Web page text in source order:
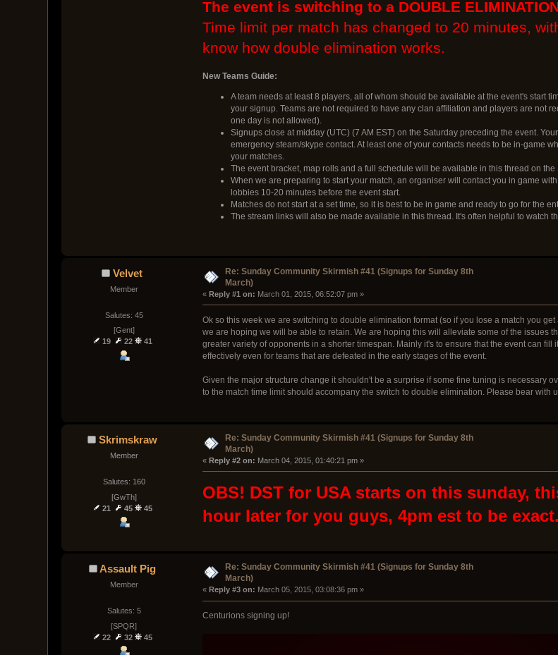
The event is switching to a DOUBLE
Time limit per match has changed to 20 minutes,
know how double elimination works.
New Teams Guide:
A team needs at least 8 players, all of whom should be available at the event's start
your signup. Teams are not required to have any clan affiliation and players are not
one day is not allowed).
Signups close at midday (UTC) (7 AM EST) on the Saturday preceding the event.
emergency steam/skype contact. At least one of your contacts needs to be in-game
your matches.
The event bracket, map rolls and a full schedule will be available in this thread on
When we are preparing to start your match, an organiser will contact you in game
lobbies 10-20 minutes before the event start.
Matches do not start at a set time, so it is best to be in game and ready to go for the
The stream links will also be made available in this thread. It's often helpful to watch
Velvet
Member
Salutes: 45
[Gent]
19
22 41
Re: Sunday Community Skirmish #41 (Signups for Sunday 8th
March)
« Reply #1 on: March 01, 2015, 06:52:07 pm »
Ok so this week we are switching to double elimination format (so if you lose a match you
we are hoping we will be able to retain. We are hoping this will alleviate some of the issues
greater variety of opponents in a shorter timespan. Mainly it's to ensure that the event can
effectively even for teams that are defeated in the early stages of the event.
Given the major structure change it shouldn't be a surprise if some fine tuning is necessary
to the match time limit should accompany the switch to double elimination. Please bear with
Skrimskraw
Member
Salutes: 160
[GwTh]
21
45 45
Re: Sunday Community Skirmish #41 (Signups for Sunday 8th
March)
« Reply #2 on: March 04, 2015, 01:40:21 pm »
OBS! DST for USA starts on this sunday,
hour later for you guys, 4pm est to be exact.
Assault Pig
Member
Salutes: 5
[SPQR]
22
32 45
Re: Sunday Community Skirmish #41 (Signups for Sunday 8th
March)
« Reply #3 on: March 05, 2015, 03:08:36 pm »
Centurions signing up!